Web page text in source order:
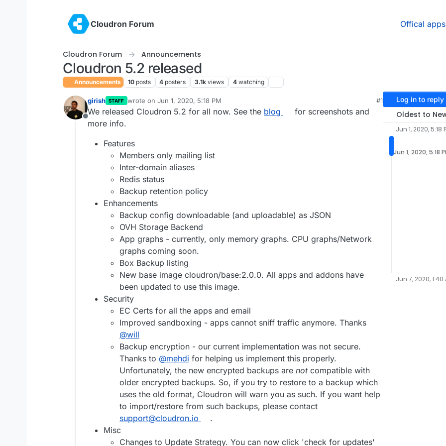
Cloudron Forum
Offical apps
Cloudron Forum Announcements
Cloudron 5.2 released
Announcements 10 posts 4 posters 3.1k views 4 watching
Offline
girish STAFF wrote on Jun 1, 2020, 5:18 PM
last edited by girishJun 1, 2020, 5:22 PM
#1
We released Cloudron 5.2 for all now. See the blog
for screenshots and
more info.
Features
Members only mailing list
Inter-domain aliases
Redis status
Backup retention policy
Enhancements
Backup config downloadable (and uploadable) as JSON
OVH Storage Backend
App graphs - currently, only memory graphs. CPU graphs/Network
graphs coming soon.
Box Backup listing
New base image cloudron/base:2.0.0. All apps and addons have
been updated to use this image.
Security
EC Certs for all the apps and email
Improved sandboxing - apps cannot sniff traffic anymore. Thanks
@will
Backup encryption - our current implementation was not secure.
Thanks to @mehdi for helping us implement this properly.
Unfortunately, the new encrypted backups are notcompatible with
older encrypted backups. So, if you try to restore to a backup which
uses the old format, Cloudron will warn you as such. If you want help
to import/restore from such backups, please contact
support@cloudron.io
.
Misc
Changes to Update Strategy. You can now click 'check for updates'
Log in to reply
Oldest to
Jun 1, 2020, 5:18
Jun 1, 2020, 5:18
Jun 7, 2020, 1:40